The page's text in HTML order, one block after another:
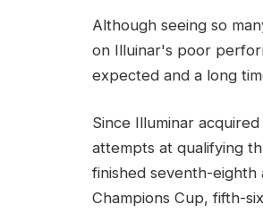
Although seeing so
on Illuinar's poor
expected and a long
Since Illuminar
attempts at qualifying
finished seventh-eighth
Champions Cup, fifth-